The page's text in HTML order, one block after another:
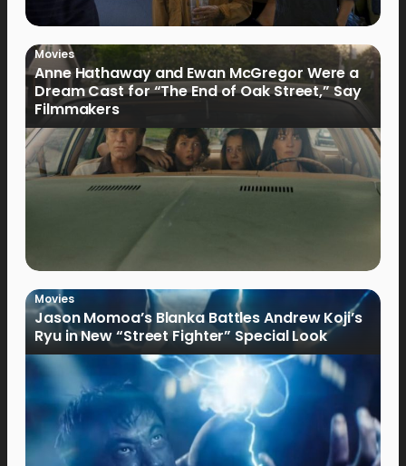
Movies
Anne Hathaway and Ewan McGregor Were a
Dream Cast for “The End of Oak Street,” Say
Filmmakers
Movies
Jason Momoa’s Blanka Battles Andrew Koji’s
Ryu in New “Street Fighter” Special Look